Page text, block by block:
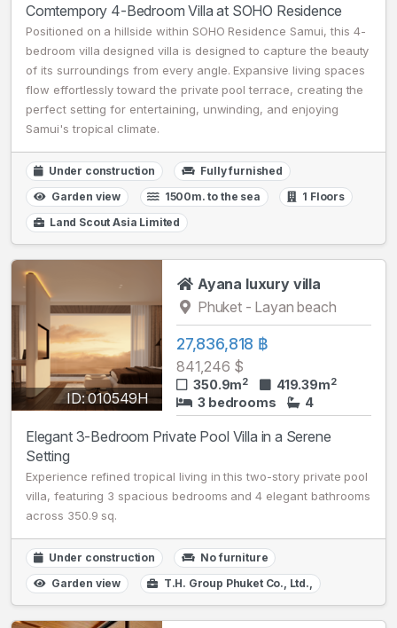
Comtempory 4-Bedroom Villa at SOHO Residence
Positioned on a hillside within SOHO Residence Samui, this 4-
bedroom villa designed villa is designed to capture the beauty
of its surroundings from every angle. Expansive living spaces
flow effortlessly toward the private pool terrace, creating the
perfect setting for entertaining, unwinding, and enjoying
Samui's tropical climate.
Under construction
Fully furnished
Garden view
1500m. to the sea
1 Floors
Land Scout Asia Limited
ID: 010549H
Ayana luxury villa
Phuket - Layan beach
27,836,818 ฿
841,246 $
350.9m2 419.39m2
3 bedrooms 4
Elegant 3-Bedroom Private Pool Villa in a Serene
Setting
Experience refined tropical living in this two-story private pool
villa, featuring 3 spacious bedrooms and 4 elegant bathrooms
across 350.9 sq.
Under construction
No furniture
Garden view
T.H. Group Phuket Co., Ltd.,